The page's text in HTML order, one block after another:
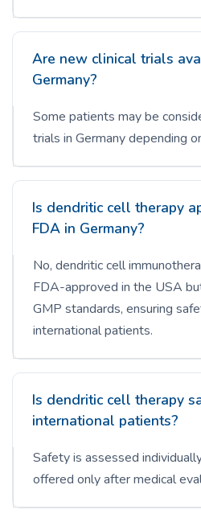
Are new clinical trials
Germany?
Some patients may be
trials in Germany depending
Is dendritic cell therapy
FDA in Germany?
No, dendritic cell
FDA-approved in the USA
GMP standards, ensuring
international patients.
Is dendritic cell therapy
international patients?
Safety is assessed
offered only after medical